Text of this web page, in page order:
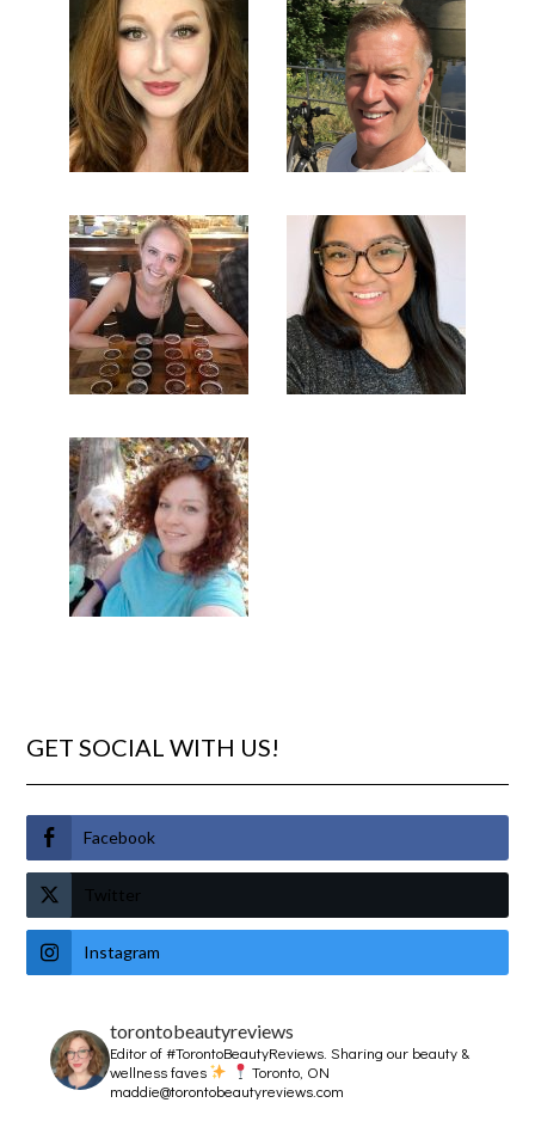
GET SOCIAL WITH US!
Facebook
Twitter
Instagram
torontobeautyreviews
Editor of #TorontoBeautyReviews.Sharing our beauty &
wellness faves
Toronto, ON
maddie@torontobeautyreviews.com